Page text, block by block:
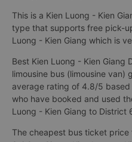
This is a Kien Luong - Kien
type that supports free pick-
Luong - Kien Giang which is
Best Kien Luong - Kien Giang
limousine bus (limousine van)
average rating of 4.8/5
who have booked and used
Luong - Kien Giang to District
The cheapest bus ticket